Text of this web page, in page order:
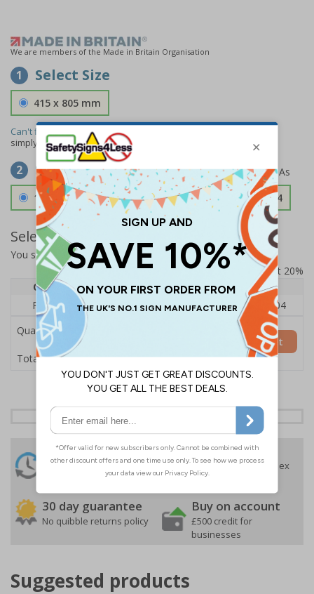
We are members of the Made in Britain Organisation
1 Select Size
415 x 805 mm
Can't find the size you need?
simply
contact usto discuss your requirements.
2 Select Material
1.2mm Aircraft Grade Aluminium £126.04
Select Quantity and Add To Basket
You selected:RS1-K03-0-137FU-ALDSRB
Prices excludes VAT at 20%
Quantity
1 2 - 4
5+
Price Each
£140.04 £136.55
£126.04
Quantity
Total Price £140.04
Add to Basket
24 Hours
Despatch
Free delivery
On orders over £35 ex
VAT
30 day guarantee
No quibble returns policy
Buy on account
£500 credit for
businesses
Suggested products